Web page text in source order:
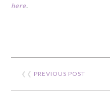
here.
❮❮ PREVIOUS POST